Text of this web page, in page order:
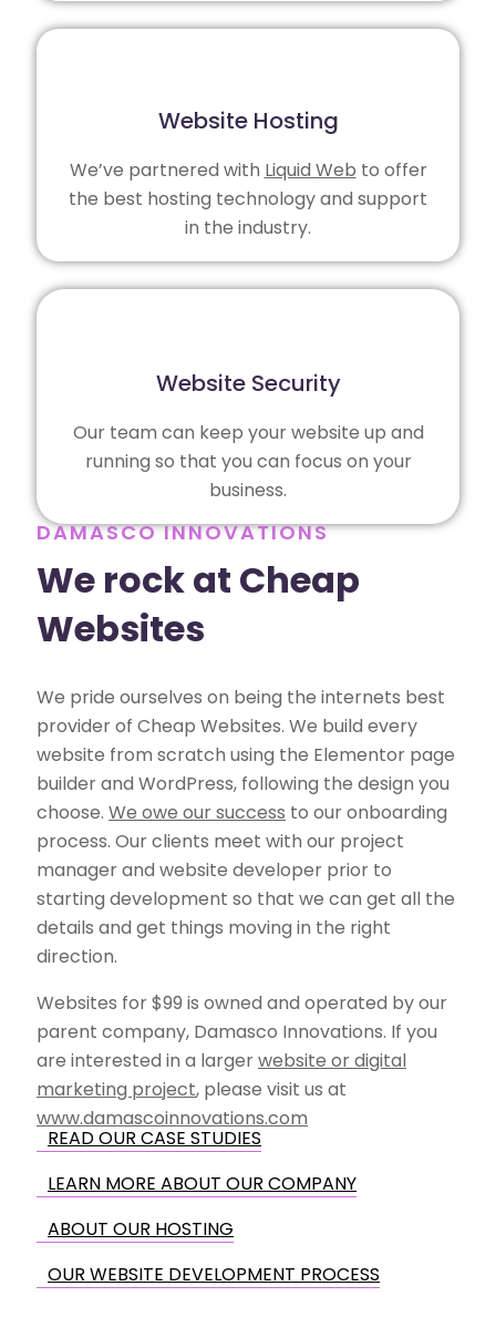
Website Hosting
We’ve partnered with Liquid Web to offer
the best hosting technology and support
in the industry.
Website Security
Our team can keep your website up and
running so that you can focus on your
business.
DAMASCO INNOVATIONS
We rock at Cheap
Websites
We pride ourselves on being the internets best
provider of Cheap Websites. We build every
website from scratch using the Elementor page
builder and WordPress, following the design you
choose. We owe our success to our onboarding
process. Our clients meet with our project
manager and website developer prior to
starting development so that we can get all the
details and get things moving in the right
direction.
Websites for $99 is owned and operated by our
parent company, Damasco Innovations. If you
are interested in a largerwebsite or digital
marketing project, please visit us at
www.damascoinnovations.com
READ OUR CASE STUDIES
LEARN MORE ABOUT OUR COMPANY
ABOUT OUR HOSTING
OUR WEBSITE DEVELOPMENT PROCESS